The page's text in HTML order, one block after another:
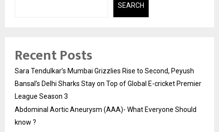
SEARCH
Recent Posts
Sara Tendulkar’s Mumbai Grizzlies Rise to Second, Peyush
Bansal’s Delhi Sharks Stay on Top of Global E-cricket Premier
League Season 3
Abdominal Aortic Aneurysm (AAA)- What Everyone Should
know ?